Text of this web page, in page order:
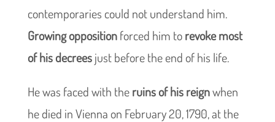
contemporaries could not understand him.
Growing oppositionforced him torevoke most
of his decreesjust before the end of his life.
He was faced with theruins of his reignwhen
he died in Vienna on February 20, 1790, at the